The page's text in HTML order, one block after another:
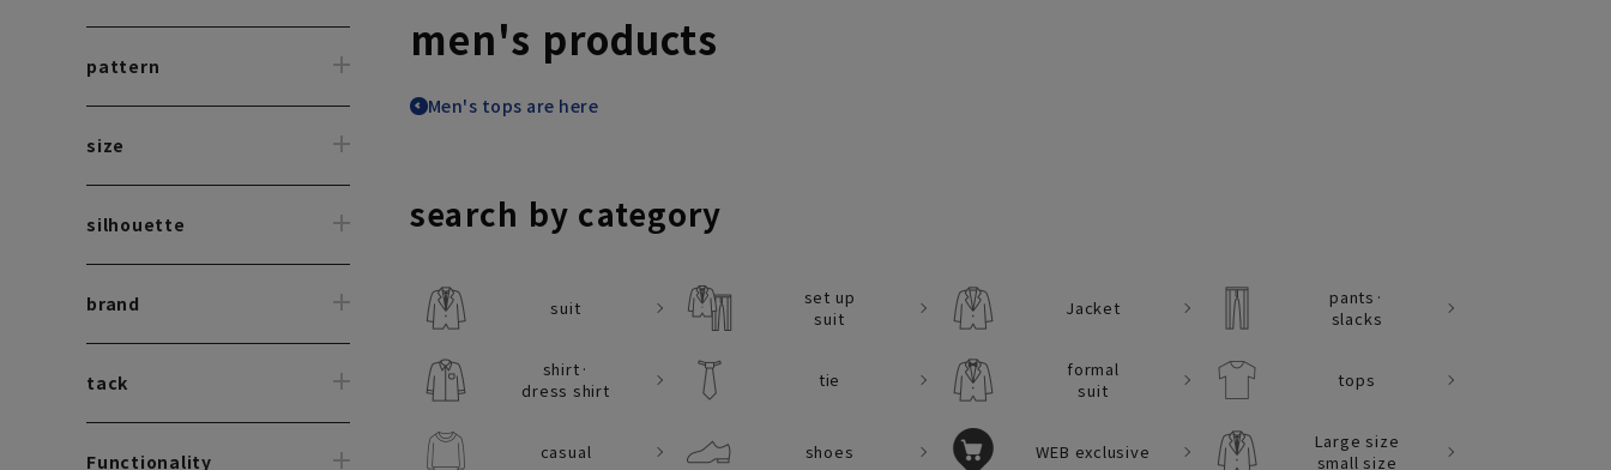
pattern
size
silhouette
brand
tack
Functionality
men's products
Men's tops are here
search by category
suit
set up
suit
Jacket
pants·
slacks
shirt·
dress shirt
tie
formal
suit
tops
casual shoes WEB exclusive
Large size
small size